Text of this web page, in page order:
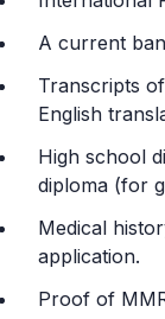
A current
Transcripts
English
High school
diploma (for
Medical
application.
Proof of